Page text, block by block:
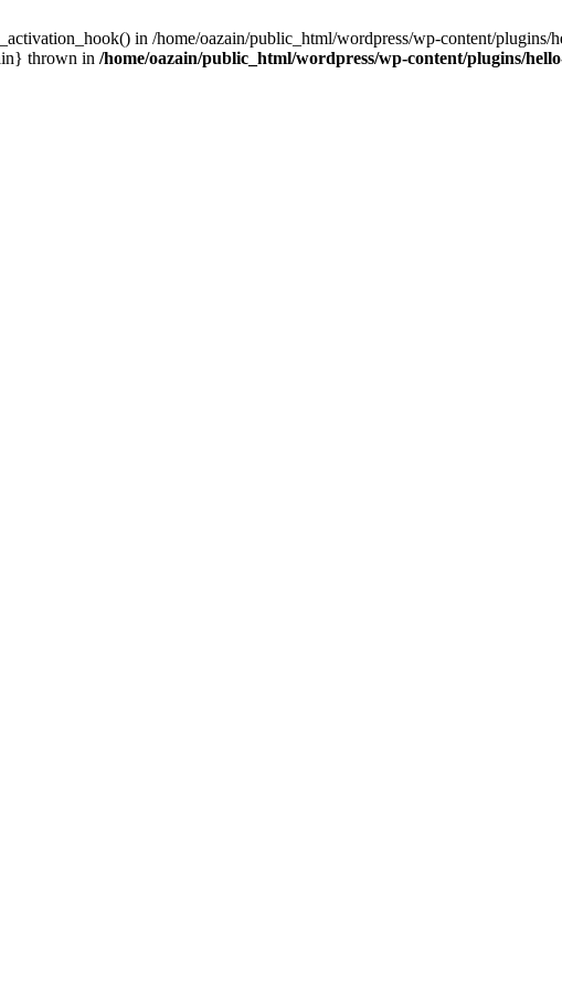
in /home/oazain/public_html/wordpress/wp-content/plugins/
thrown in /home/oazain/public_html/wordpress/wp-content/plugins/